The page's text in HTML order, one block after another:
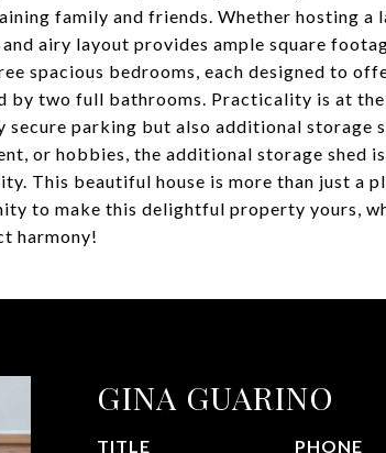
family and friends. Whether hosting a
airy layout provides ample square
spacious bedrooms, each designed to
by two full bathrooms. Practicality is at
parking but also additional storage
or hobbies, the additional storage shed
This beautiful house is more than just a
to make this delightful property yours,
harmony!
GINA GUARINO
TITLE
PHONE